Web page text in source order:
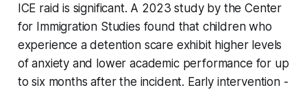
ICE raid is significant. A 2023 study by the Center
for Immigration Studies found that children who
experience a detention scare exhibit higher levels
of anxiety and lower academic performance for up
to six months after the incident. Early intervention -